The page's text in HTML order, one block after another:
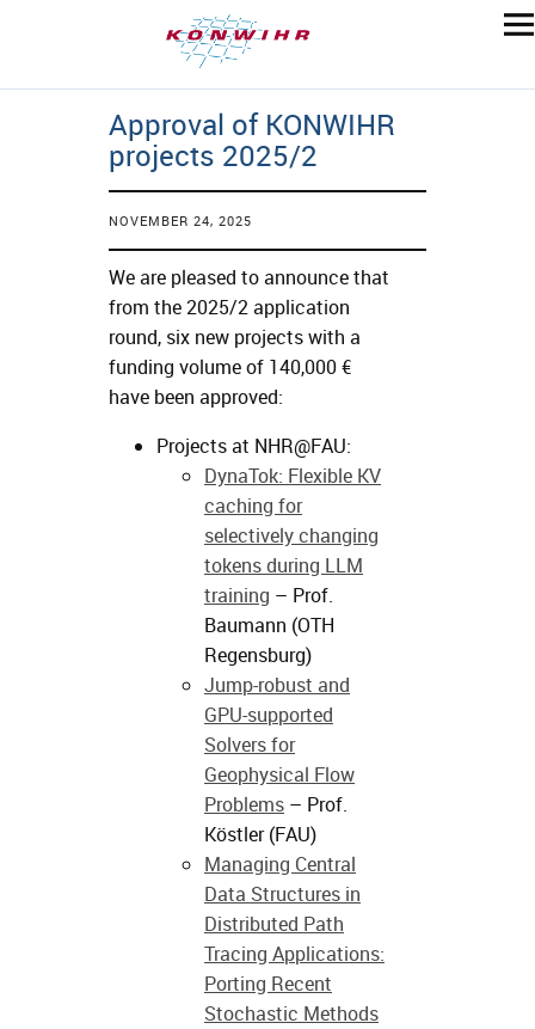
Approval of KONWIHR
projects 2025/2
NOVEMBER 24, 2025
We are pleased to announce that
from the 2025/2 application
round, six new projects with a
funding volume of 140,000 €
have been approved:
Projects at NHR@FAU:
DynaTok: Flexible KV
caching for
selectively changing
tokens during LLM
training – Prof.
Baumann (OTH
Regensburg)
Jump-robust and
GPU-supported
Solvers for
Geophysical Flow
Problems – Prof.
Köstler (FAU)
Managing Central
Data Structures in
Distributed Path
Tracing Applications:
Porting Recent
Stochastic Methods